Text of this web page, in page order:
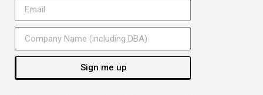
Sign me up